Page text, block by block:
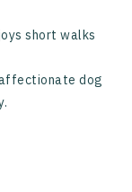
short walks
dog